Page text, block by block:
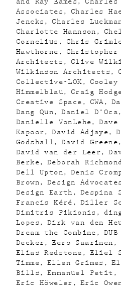
and Ray Eames
Charles
Associates
Charles
Jencks
Charles
Charlotte Hannson
Cornelius
Chris
Hawthorne
Christopher
Architects
Clive
Wilkinson Architects
Collective-LOK
Himmelblau
Craig
Creative Space
CWA
Dang Qun
Daniel D’Oca
Danielle VonLehe
Kapoor
David Adjaye
Godshall
David Greene
David van der Leer
Berke
Deborah
Dell Upton
Denis
Brown
Design Advocates
Design Earth
Despina
Francis Kéré
Diller
Dimitris Pikionis
Lopes
Dirk van den
Dream the Combine
Decker
Eero Saarinen
Elias Redstone
Eliel
Timme
Ellen Grimes
Bills
Emmanuel Petit
Eric Höweler
Eric